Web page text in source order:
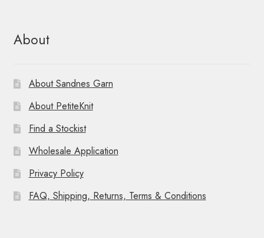
About
About Sandnes Garn
About PetiteKnit
Find a Stockist
Wholesale Application
Privacy Policy
FAQ, Shipping, Returns, Terms & Conditions